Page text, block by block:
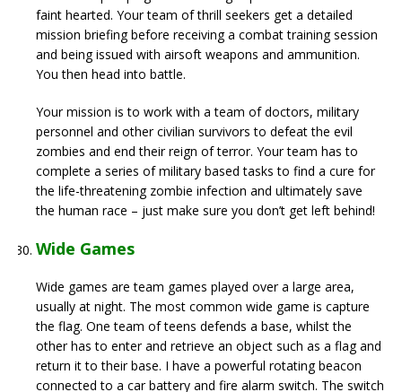
faint hearted. Your team of thrill seekers get a detailed
mission briefing before receiving a combat training session
and being issued with airsoft weapons and ammunition.
You then head into battle.
Your mission is to work with a team of doctors, military
personnel and other civilian survivors to defeat the evil
zombies and end their reign of terror. Your team has to
complete a series of military based tasks to find a cure for
the life-threatening zombie infection and ultimately save
the human race – just make sure you don’t get left behind!
Wide Games
Wide games are team games played over a large area,
usually at night. The most common wide game is capture
the flag. One team of teens defends a base, whilst the
other has to enter and retrieve an object such as a flag and
return it to their base. I have a powerful rotating beacon
connected to a car battery and fire alarm switch. The switch